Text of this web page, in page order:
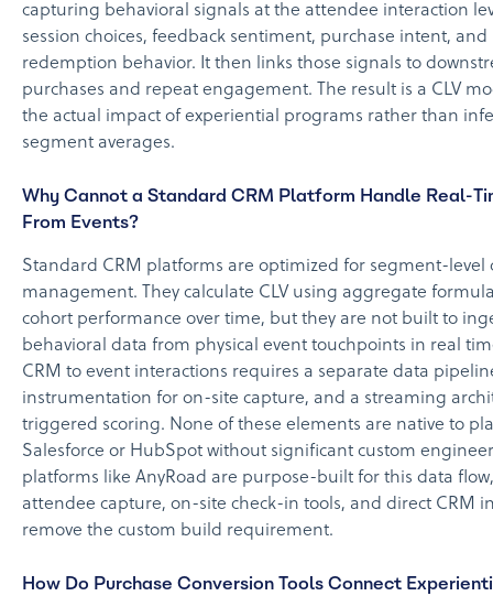
capturing behavioral signals at the attendee interaction
session choices, feedback sentiment, purchase intent,
redemption behavior. It then links those signals to
purchases and repeat engagement. The result is a CLV
the actual impact of experiential programs rather than
segment averages.
Why Cannot a Standard CRM Platform Handle Real-
From Events?
Standard CRM platforms are optimized for segment-level
management. They calculate CLV using aggregate
cohort performance over time, but they are not built to
behavioral data from physical event touchpoints in real
CRM to event interactions requires a separate data
instrumentation for on-site capture, and a streaming
triggered scoring. None of these elements are native to
Salesforce or HubSpot without significant custom
platforms like AnyRoad are purpose-built for this data
attendee capture, on-site check-in tools, and direct CRM
remove the custom build requirement.
How Do Purchase Conversion Tools Connect